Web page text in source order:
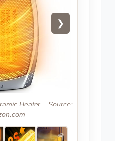
❯
Heater – Source: